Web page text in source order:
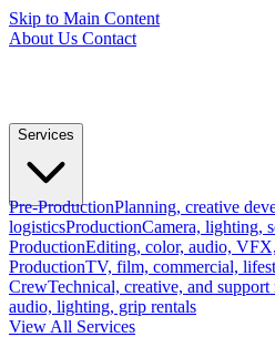
Skip to Main Content
About Us Contact
Services
Pre-ProductionPlanning, creative
logisticsProductionCamera, lighting,
ProductionEditing, color, audio,
ProductionTV, film, commercial,
CrewTechnical, creative, and support
audio, lighting, grip rentals
View All Services